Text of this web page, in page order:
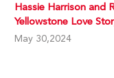
Hassie Harrison and
Yellowstone Love
May 30,2024